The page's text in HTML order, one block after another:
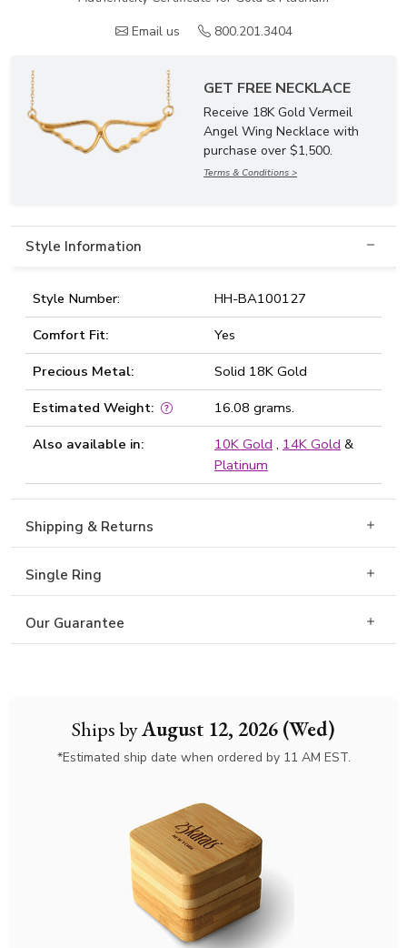
Ships byAugust 12, 2026 (Wed)
*Estimated ship date when ordered by 11 AM EST.
Email us
800.201.3404
GET FREE NECKLACE
Receive 18K Gold Vermeil
Angel Wing Necklace with
purchase over $1,500.
Terms & Conditions >
Style Information
Style Number:
HH-BA100127
Comfort Fit:
Yes
Precious Metal:
Solid 18K Gold
Estimated Weight:
16.08 grams.
Also available in:
10K Gold , 14K Gold &
Platinum
Shipping & Returns
Single Ring
Our Guarantee